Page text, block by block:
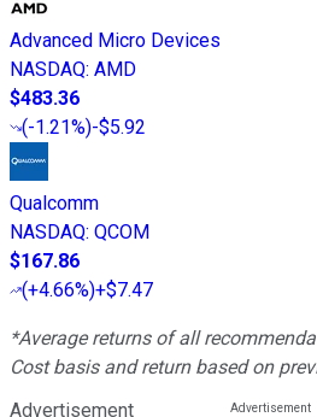
Advanced Micro Devices
NASDAQ: AMD
$483.36
(-1.21%)-$5.92
Qualcomm
NASDAQ: QCOM
$167.86
(+4.66%)+$7.47
*Average returns of all
Cost basis and return based on
Advertisement